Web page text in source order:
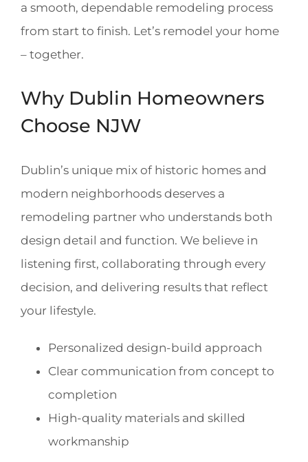
a smooth, dependable remodeling process
from start to finish. Let’s remodel your home
– together.
Why Dublin Homeowners
Choose NJW
Dublin’s unique mix of historic homes and
modern neighborhoods deserves a
remodeling partner who understands both
design detail and function. We believe in
listening first, collaborating through every
decision, and delivering results that reflect
your lifestyle.
Personalized design-build approach
Clear communication from concept to
completion
High-quality materials and skilled
workmanship